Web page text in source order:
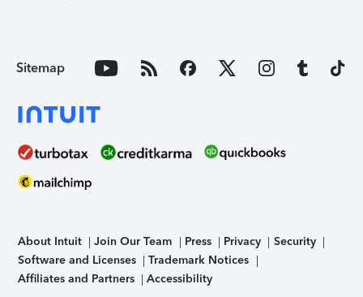
Sitemap
About Intuit Join Our Team Press Privacy
Security
Software and Licenses
Trademark Notices
Affiliates and Partners
Accessibility